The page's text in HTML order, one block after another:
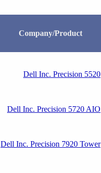
Company/Product
Dell Inc. Precision 5520
Dell Inc. Precision 5720 AIO
Dell Inc. Precision 7920 Tower